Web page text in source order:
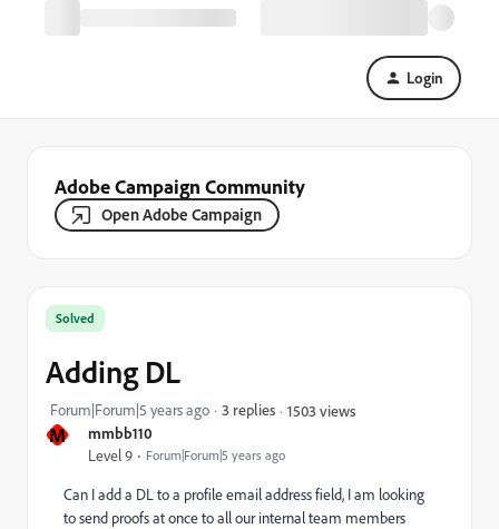
Login
Adobe Campaign Community
Open Adobe Campaign
M mmbb110
Level 9 Forum|Forum|5 years ago
Solved
Adding DL
Forum|Forum|5 years ago 3 replies 1503 views
Can I add a DL to a profile email address field, I am looking
to send proofs at once to all our internal team members